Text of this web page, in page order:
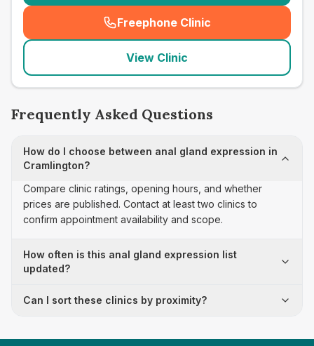
Freephone Clinic
(seo_lab_card_freephone
View Clinic
Frequently Asked Questions
How do I choose between anal gland expression in
Cramlington?
Compare clinic ratings, opening hours, and whether
prices are published. Contact at least two clinics to
confirm appointment availability and scope.
How often is this anal gland expression list
updated?
Can I sort these clinics by proximity?